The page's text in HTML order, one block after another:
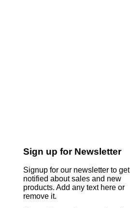
Sign up for Newsletter
Signup for our newsletter to get
notified about sales and new
products. Add any text here or
remove it.